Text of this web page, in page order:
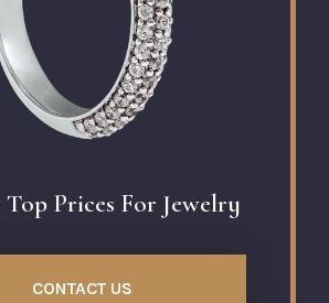
Top Prices For Jewelry
CONTACT US